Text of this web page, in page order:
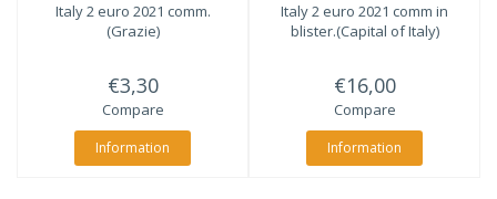
Italy 2 euro 2021 comm.
(Grazie)
€3,30
Compare
Information
Italy 2 euro 2021 comm in
blister.(Capital of Italy)
€16,00
Compare
Information